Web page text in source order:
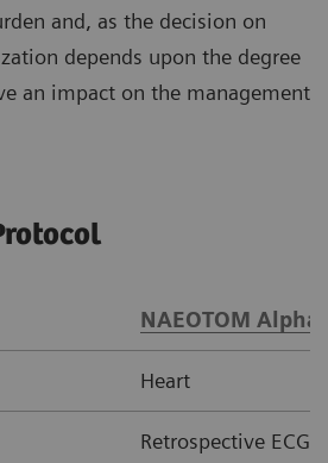
and, as the decision on
depends upon the degree
an impact on the management
NAEOTOM Alpha
Heart
Retrospective ECG